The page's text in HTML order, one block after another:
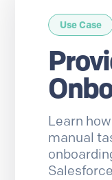
Use Case
Learn
manual